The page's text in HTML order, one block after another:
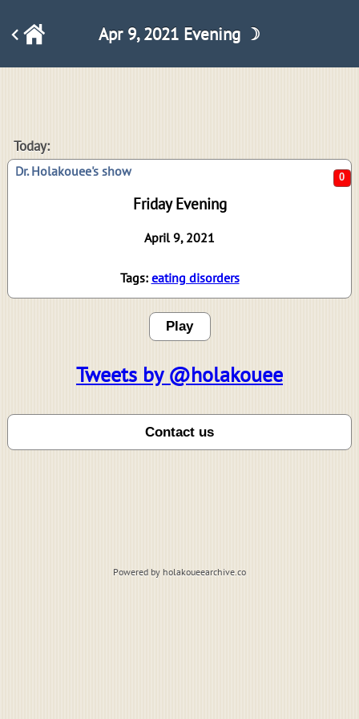
Apr 9, 2021 Evening ☽
Today:
Dr. Holakouee's show
Friday Evening
April 9, 2021
Tags: eating disorders
Play
Tweets by @holakouee
Powered by holakoueearchive.co